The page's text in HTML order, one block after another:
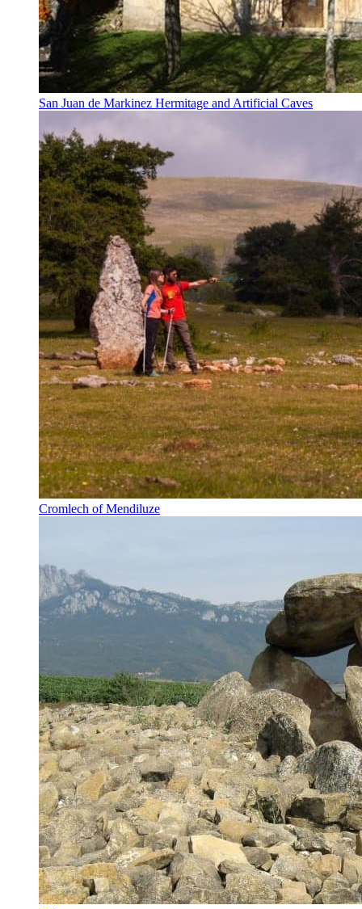
San Juan de Markinez Hermitage and Artificial Caves
Cromlech of Mendiluze